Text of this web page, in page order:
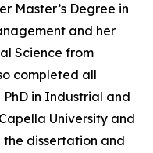
Master’s Degree in
and her
Science from
completed all
in Industrial and
University and
dissertation and